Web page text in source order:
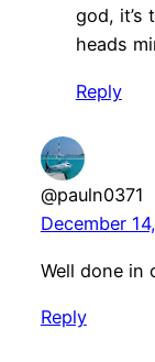
god, it’s
heads
Reply
@pauln0371
December
Well done in
Reply